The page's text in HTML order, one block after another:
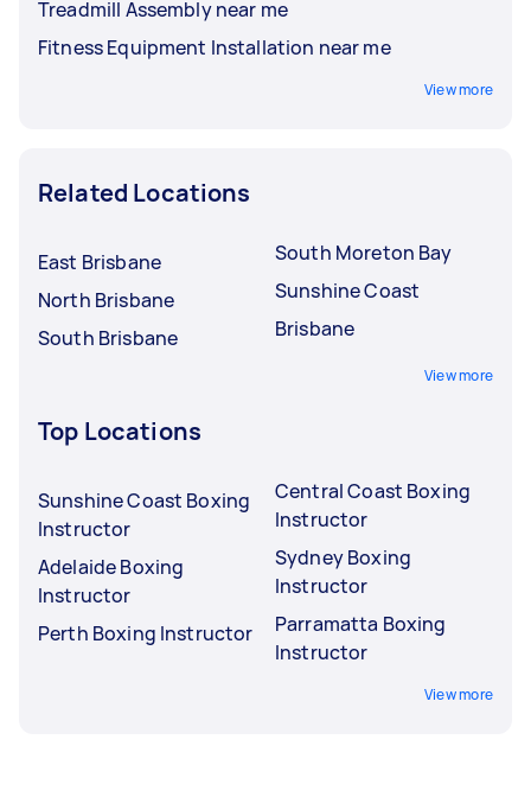
Treadmill Assembly near me
Fitness Equipment Installation near me
View more
Related Locations
East Brisbane
North Brisbane
South Brisbane
South Moreton Bay
Sunshine Coast
Brisbane
View more
Top Locations
Sunshine Coast Boxing
Instructor
Adelaide Boxing
Instructor
Perth Boxing Instructor
Central Coast Boxing
Instructor
Sydney Boxing
Instructor
Parramatta Boxing
Instructor
View more